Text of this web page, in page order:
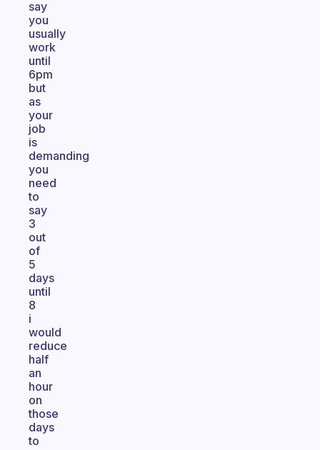
say
you
usually
work
until
6pm
but
as
your
job
is
demanding
you
need
to
say
3
out
of
5
days
until
8
i
would
reduce
half
an
hour
on
those
days
to